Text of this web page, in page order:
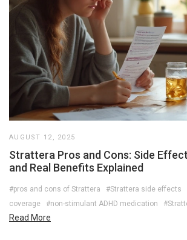
AUGUST 12, 2025
Strattera Pros and Cons: Side
and Real Benefits Explained
#pros and cons of Strattera #Strattera side effects
coverage
#non-stimulant ADHD medication
Read More